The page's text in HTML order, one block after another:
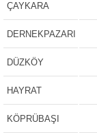
ÇAYKARA
DERNEKPAZARI
DÜZKÖY
HAYRAT
KÖPRÜBAŞI